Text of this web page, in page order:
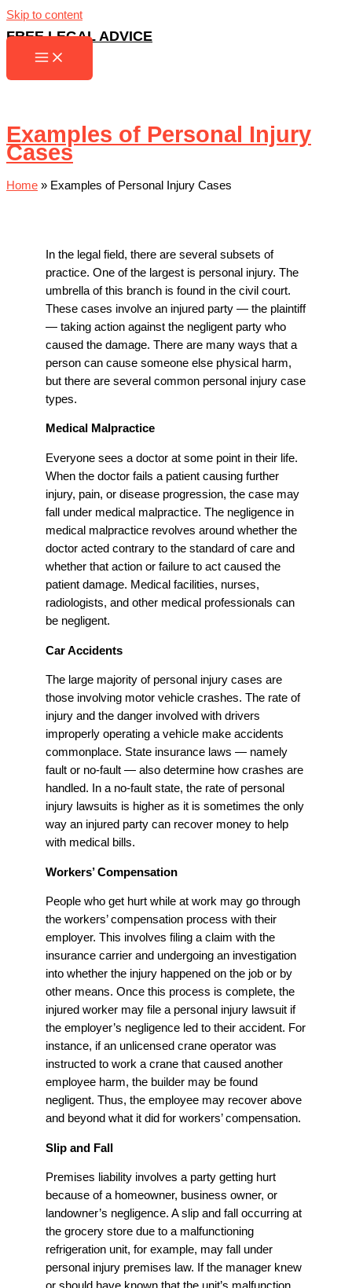
Skip to content
FREE LEGAL ADVICE
Examples of Personal Injury
Cases
Home » Examples of Personal Injury Cases
In the legal field, there are several subsets of
practice. One of the largest is personal injury. The
umbrella of this branch is found in the civil court.
These cases involve an injured party — the plaintiff
— taking action against the negligent party who
caused the damage. There are many ways that a
person can cause someone else physical harm,
but there are several common personal injury case
types.
Medical Malpractice
Everyone sees a doctor at some point in their life.
When the doctor fails a patient causing further
injury, pain, or disease progression, the case may
fall under medical malpractice. The negligence in
medical malpractice revolves around whether the
doctor acted contrary to the standard of care and
whether that action or failure to act caused the
patient damage. Medical facilities, nurses,
radiologists, and other medical professionals can
be negligent.
Car Accidents
The large majority of personal injury cases are
those involving motor vehicle crashes. The rate of
injury and the danger involved with drivers
improperly operating a vehicle make accidents
commonplace. State insurance laws — namely
fault or no-fault — also determine how crashes are
handled. In a no-fault state, the rate of personal
injury lawsuits is higher as it is sometimes the only
way an injured party can recover money to help
with medical bills.
Workers’ Compensation
People who get hurt while at work may go through
the workers’ compensation process with their
employer. This involves filing a claim with the
insurance carrier and undergoing an investigation
into whether the injury happened on the job or by
other means. Once this process is complete, the
injured worker may file a personal injury lawsuit if
the employer’s negligence led to their accident. For
instance, if an unlicensed crane operator was
instructed to work a crane that caused another
employee harm, the builder may be found
negligent. Thus, the employee may recover above
and beyond what it did for workers’ compensation.
Slip and Fall
Premises liability involves a party getting hurt
because of a homeowner, business owner, or
landowner’s negligence. A slip and fall occurring at
the grocery store due to a malfunctioning
refrigeration unit, for example, may fall under
personal injury premises law. If the manager knew